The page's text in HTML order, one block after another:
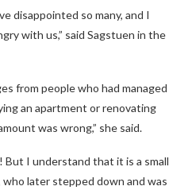
disappointed so many, and I
with us,” said Sagstuen in the
from people who had managed
an apartment or renovating
was wrong,” she said.
But I understand that it is a small
who later stepped down and was